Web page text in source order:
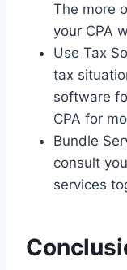
The more
your CPA
Use Tax
tax
software
CPA for
Bundle
consult
services